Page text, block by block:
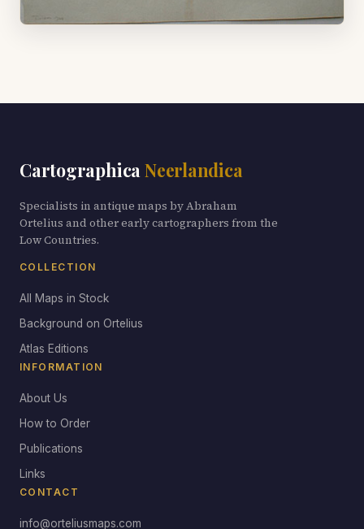
Cartographica Neerlandica
Specialists in antique maps by Abraham
Ortelius and other early cartographers from the
Low Countries.
COLLECTION
All Maps in Stock
Background on Ortelius
Atlas Editions
INFORMATION
About Us
How to Order
Publications
Links
CONTACT
info@orteliusmaps.com